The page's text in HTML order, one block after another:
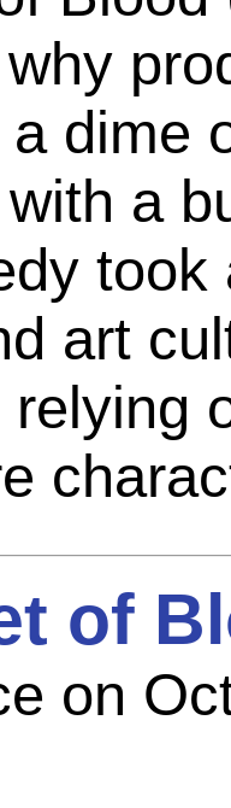
dime
a
art
relying
of
on